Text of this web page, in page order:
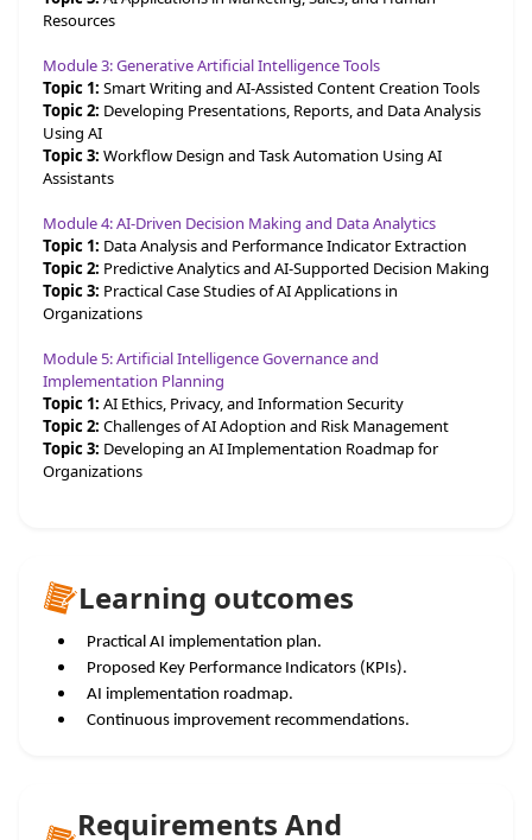
Resources
Module 3: Generative Artificial Intelligence Tools
Topic 1: Smart Writing and AI-Assisted Content Creation Tools
Topic 2: Developing Presentations, Reports, and Data Analysis
Using AI
Topic 3: Workflow Design and Task Automation Using AI
Assistants
Module 4: AI-Driven Decision Making and Data Analytics
Topic 1: Data Analysis and Performance Indicator Extraction
Topic 2: Predictive Analytics and AI-Supported Decision Making
Topic 3: Practical Case Studies of AI Applications in
Organizations
Module 5: Artificial Intelligence Governance and
Implementation Planning
Topic 1: AI Ethics, Privacy, and Information Security
Topic 2: Challenges of AI Adoption and Risk Management
Topic 3: Developing an AI Implementation Roadmap for
Organizations
Learning outcomes
Practical AI implementation plan.
Proposed Key Performance Indicators (KPIs).
AI implementation roadmap.
Continuous improvement recommendations.
Requirements And